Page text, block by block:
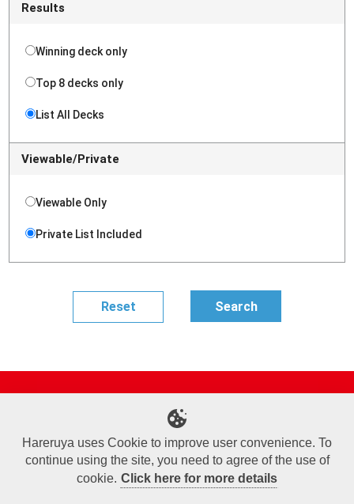
Results
Winning deck only
Top 8 decks only
List All Decks
Viewable/Private
Viewable Only
Private List Included
Sponsored Players
Deck Search
Event Schedule
Terms of Use
Commercial Transaction Law
Personal Information Privacy Policy
Cookie Policy
Company Overview
Join Us
Hareruya uses Cookie to improve user convenience. To
continue using the site, you need to agree of the use of
cookie. Click here for more details